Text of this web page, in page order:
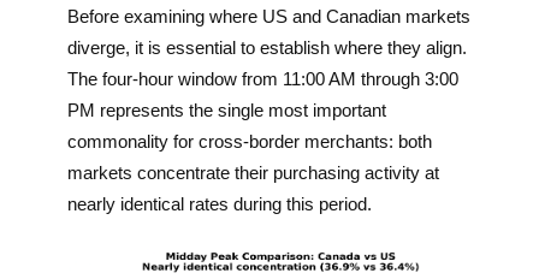
Before examining where US and Canadian markets
diverge, it is essential to establish where they align.
The four-hour window from 11:00 AM through 3:00
PM represents the single most important
commonality for cross-border merchants: both
markets concentrate their purchasing activity at
nearly identical rates during this period.